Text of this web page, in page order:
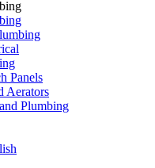
Panels
Aerators
Plumbing